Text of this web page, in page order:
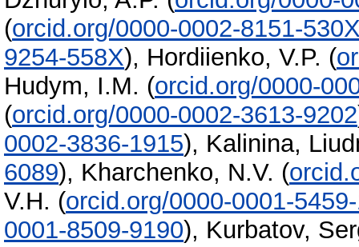
(orcid.org/0000-0002-8151-
9254-558X), Hordiienko, V.P. (
Hudym, I.M. (orcid.org/0000-
(orcid.org/0000-0002-3613-9202
0002-3836-1915), Kalinina,
6089), Kharchenko, N.V. (
V.H. (orcid.org/0000-0001-
0001-8509-9190), Kurbatov,